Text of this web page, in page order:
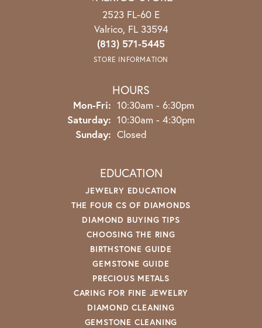
2523 FL-60 E
Valrico, FL 33594
(813) 571-5445
STORE INFORMATION
HOURS
Mon-Fri: Monday - Friday:
10:30am - 6:30pm
Saturday: 10:30am - 4:30pm
Sunday: Closed
EDUCATION
JEWELRY EDUCATION
THE FOUR CS OF DIAMONDS
DIAMOND BUYING TIPS
CHOOSING THE RING
BIRTHSTONE GUIDE
GEMSTONE GUIDE
PRECIOUS METALS
CARING FOR FINE JEWELRY
DIAMOND CLEANING
GEMSTONE CLEANING